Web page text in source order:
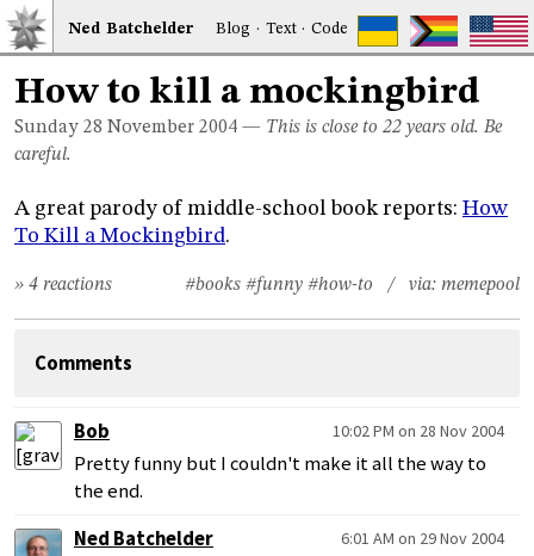
Ned Batchelder Blog · Text·Code
How to kill a mockingbird
Sunday 28 November 2004 — This is close to 22 years old. Be
careful.
A great parody of middle-school book reports: How
To Kill a Mockingbird.
#books #funny #how-to / via: memepool
» 4 reactions
Comments
Bob 10:02 PM on 28 Nov 2004
Pretty funny but I couldn't make it all the way to
the end.
Ned Batchelder
6:01 AM on 29 Nov 2004